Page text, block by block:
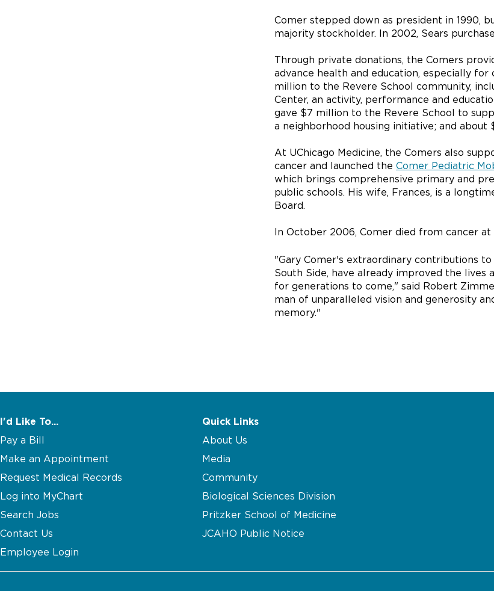
Comer stepped down as president in 1990,
majority stockholder. In 2002, Sears
Through private donations, the Comers
advance health and education, especially
million to the Revere School community,
Center, an activity, performance and
gave $7 million to the Revere School to
a neighborhood housing initiative; and about
At UChicago Medicine, the Comers also
cancer and launched the Comer Pediatric
which brings comprehensive primary and
public schools. His wife, Frances, is a
Board.
In October 2006, Comer died from cancer at
"Gary Comer's extraordinary contributions
South Side, have already improved the
for generations to come," said Robert
man of unparalleled vision and generosity
memory."
I'd Like To...
Pay a Bill
Make an Appointment
Request Medical Records
Log into MyChart
Search Jobs
Contact Us
Employee Login
Quick Links
About Us
Media
Community
Biological Sciences Division
Pritzker School of Medicine
JCAHO Public Notice